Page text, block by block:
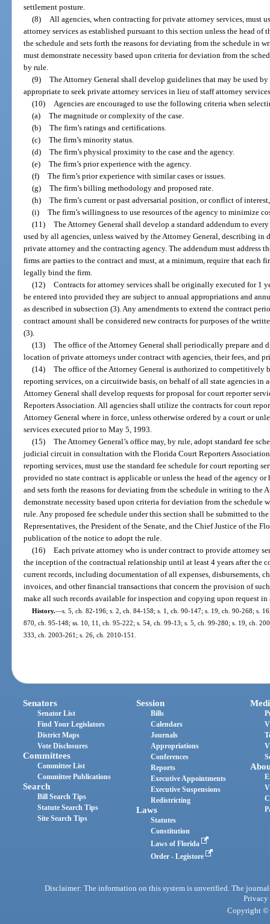
settlement posture.
(8)
All agencies, when contracting for private attorney services, must
attorney services as established pursuant to this section unless the head of
the schedule and sets forth the reasons for deviating from the schedule in
must demonstrate necessity based upon criteria for deviation from the
by rule.
(9) The Attorney General shall develop guidelines that may be used
appropriate to seek private attorney services in lieu of staff attorney
(10)
Agencies are encouraged to use the following criteria when
(a) The magnitude or complexity of the case.
(b) The firm’s ratings and certifications.
(c) The firm’s minority status.
(d) The firm’s physical proximity to the case and the agency.
(e) The firm’s prior experience with the agency.
(f) The firm’s prior experience with similar cases or issues.
(g) The firm’s billing methodology and proposed rate.
(h) The firm’s current or past adversarial position, or conflict of
(i) The firm’s willingness to use resources of the agency to minimize
(11) The Attorney General shall develop a standard addendum to
used by all agencies, unless waived by the Attorney General, describing
private attorney and the contracting agency. The addendum must address
firms are parties to the contract and must, at a minimum, require that each
legally bind the firm.
(12) Contracts for attorney services shall be originally executed for 1
be entered into provided they are subject to annual appropriations and
as described in subsection (3). Any amendments to extend the contract
contract amount shall be considered new contracts for purposes of the
(3).
(13) The office of the Attorney General shall periodically prepare and
location of private attorneys under contract with agencies, their fees, and
(14) The office of the Attorney General is authorized to competitively
reporting services, on a circuitwide basis, on behalf of all state agencies in
Attorney General shall develop requests for proposal for court reporter
Reporters Association. All agencies shall utilize the contracts for court
Attorney General where in force, unless otherwise ordered by a court or
services executed prior to May 5, 1993.
(15) The Attorney General’s office may, by rule, adopt standard fee
judicial circuit in consultation with the Florida Court Reporters
reporting services, must use the standard fee schedule for court reporting
provided no state contract is applicable or unless the head of the agency or
and sets forth the reasons for deviating from the schedule in writing to the
demonstrate necessity based upon criteria for deviation from the schedule
rule. Any proposed fee schedule under this section shall be submitted to
Representatives, the President of the Senate, and the Chief Justice of the
publication of the notice to adopt the rule.
(16) Each private attorney who is under contract to provide attorney
the inception of the contractual relationship until at least 4 years after the
current records, including documentation of all expenses, disbursements,
invoices, and other financial transactions that concern the provision of
make all such records available for inspection and copying upon request
History.—s. 5, ch. 82-196; s. 2, ch. 84-158; s. 1, ch. 90-147; s. 19, ch. 90-268; s.
870, ch. 95-148; ss. 10, 11, ch. 95-222; s. 54, ch. 99-13; s. 5, ch. 99-280; s. 19, ch.
333, ch. 2003-261; s. 26, ch. 2010-151.
Senators
Senator List
Find Your Legislators
District Maps
Vote Disclosures
Committees
Committee List
Committee Publications
Search
Bill Search Tips
Statute Search Tips
Site Search Tips
Session
Bills
Calendars
Journals
Appropriations
Conferences
Reports
Executive Appointments
Executive Suspensions
Redistricting
Laws
Statutes
Constitution
Laws of Florida
Order - Legistore
Disclaimer: The information on this system is unverified. The
Privacy
Copyright ©